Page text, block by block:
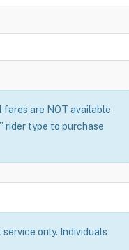
fares are NOT available
rider type to purchase
only. Individuals